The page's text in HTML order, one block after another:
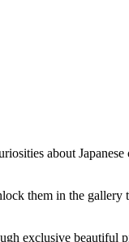
about
them in the
exclusive beautiful